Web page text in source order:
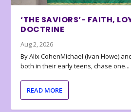
‘THE SAVIORS’- FAITH,
DOCTRINE
Aug 2, 2026
By Alix CohenMichael (Ivan Howe)
both in their early teens, chase one...
READ MORE